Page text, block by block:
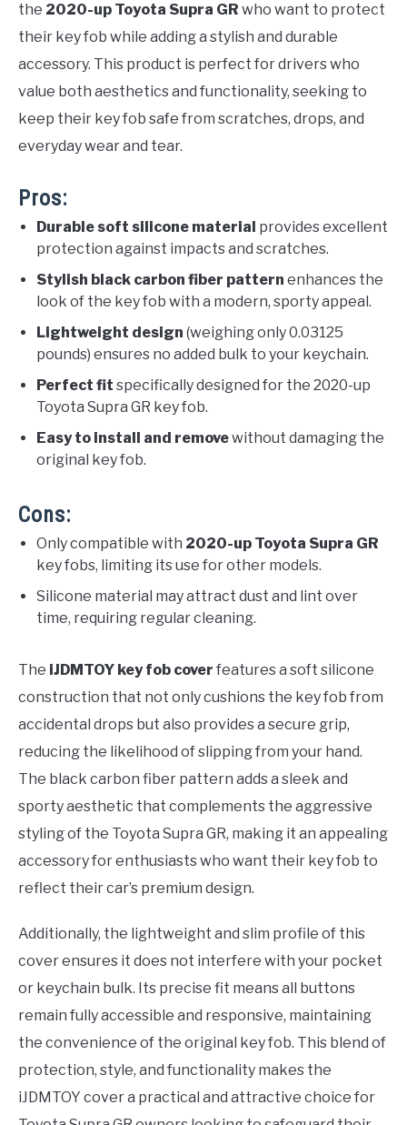
the 2020-up Toyota Supra GR who want to protect
their key fob while adding a stylish and durable
accessory. This product is perfect for drivers who
value both aesthetics and functionality, seeking to
keep their key fob safe from scratches, drops, and
everyday wear and tear.
Pros:
Durable soft silicone material provides excellent
protection against impacts and scratches.
Stylish black carbon fiber pattern enhances the
look of the key fob with a modern, sporty appeal.
Lightweight design (weighing only 0.03125
pounds) ensures no added bulk to your keychain.
Perfect fit specifically designed for the 2020-up
Toyota Supra GR key fob.
Easy to install and removewithout damaging the
original key fob.
Cons:
Only compatible with 2020-up Toyota Supra GR
key fobs, limiting its use for other models.
Silicone material may attract dust and lint over
time, requiring regular cleaning.
The iJDMTOY key fob cover features a soft silicone
construction that not only cushions the key fob from
accidental drops but also provides a secure grip,
reducing the likelihood of slipping from your hand.
The black carbon fiber pattern adds a sleek and
sporty aesthetic that complements the aggressive
styling of the Toyota Supra GR, making it an appealing
accessory for enthusiasts who want their key fob to
reflect their car’s premium design.
Additionally, the lightweight and slim profile of this
cover ensures it does not interfere with your pocket
or keychain bulk. Its precise fit means all buttons
remain fully accessible and responsive, maintaining
the convenience of the original key fob. This blend of
protection, style, and functionality makes the
iJDMTOY cover a practical and attractive choice for